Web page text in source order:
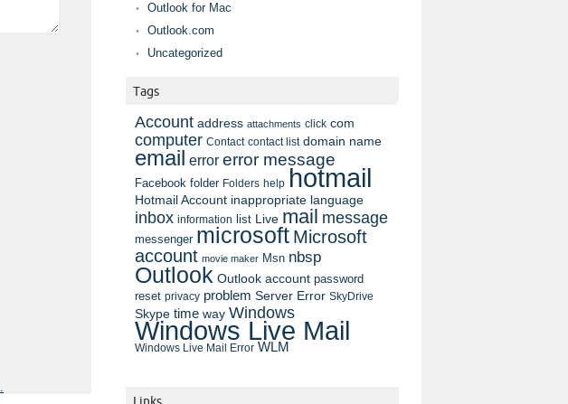
Outlook for Mac
Outlook.com
Uncategorized
Tags
Account address attachments click com
computer Contact contact list domain name
email error error message
Facebook folder Folders help hotmail
Hotmail Account inappropriate language
inbox information list Live mail message
messenger microsoft Microsoft
account movie maker Msn nbsp
Outlook Outlook account password
reset privacy problem Server Error SkyDrive
Skype time way Windows
Windows Live Mail
Windows Live Mail Error WLM